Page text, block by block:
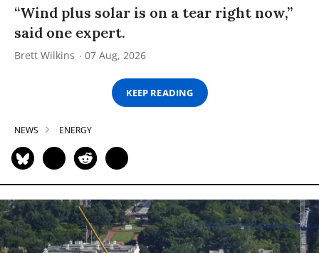
“Wind plus solar is on a tear right now,”
said one expert.
Brett Wilkins 07 Aug, 2026
KEEP READING
NEWS ENERGY